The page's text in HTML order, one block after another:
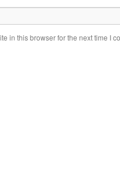
in this browser for the next time I